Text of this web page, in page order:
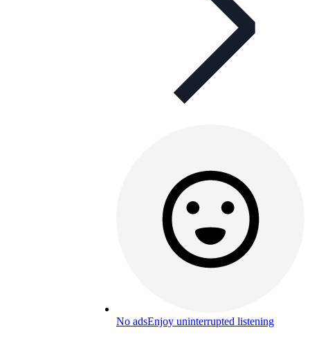
No adsEnjoy uninterrupted listening